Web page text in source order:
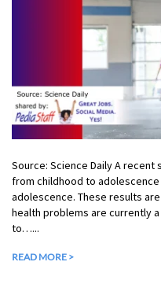
Source: Science Daily A
from childhood to
adolescence. These results
health problems are currently
to…...
READ MORE >